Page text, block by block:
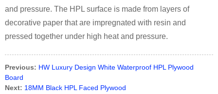
and pressure. The HPL surface is made from layers of
decorative paper that are impregnated with resin and
pressed together under high heat and pressure.
Previous: HW Luxury Design White Waterproof HPL Plywood
Board
Next: 18MM Black HPL Faced Plywood